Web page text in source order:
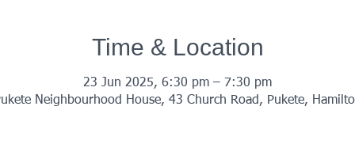
Time & Location
23 Jun 2025, 6:30 pm – 7:30 pm
Neighbourhood House, 43 Church Road, Pukete,